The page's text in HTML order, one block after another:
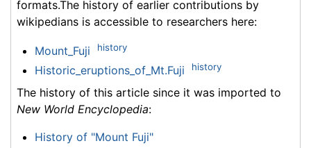
formats.The history of earlier contributions by
wikipedians is accessible to researchers here:
Mount_Fuji history
Historic_eruptions_of_Mt.Fuji history
The history of this article since it was imported to
New World Encyclopedia:
History of "Mount Fuji"